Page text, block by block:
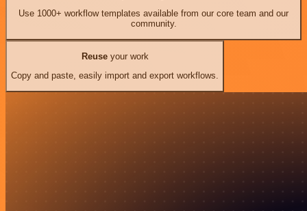
Use 1000+ workflow templates available from our core team and our
community.
Reuseyour work
Copy and paste, easily import and export workflows.